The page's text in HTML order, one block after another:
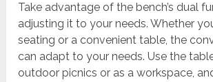
Take advantage of the bench’s dual
adjusting it to your needs. Whether
seating or a convenient table, the
can adapt to your needs. Use the
outdoor picnics or as a workspace,